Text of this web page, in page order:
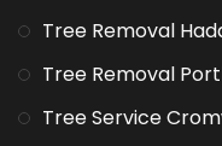
Tree Removal
Tree Removal
Tree Service